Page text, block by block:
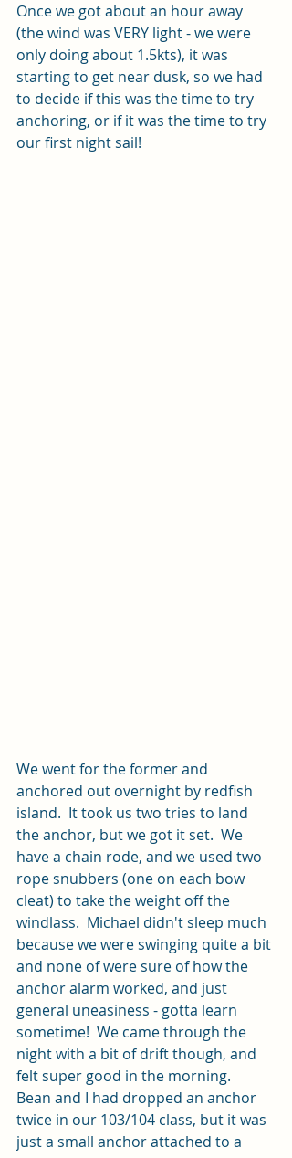
Once we got about an hour away
(the wind was VERY light - we were
only doing about 1.5kts), it was
starting to get near dusk, so we had
to decide if this was the time to try
anchoring, or if it was the time to try
our first night sail!
We went for the former and
anchored out overnight by redfish
island.  It took us two tries to land
the anchor, but we got it set.  We
have a chain rode, and we used two
rope snubbers (one on each bow
cleat) to take the weight off the
windlass.  Michael didn't sleep much
because we were swinging quite a bit
and none of were sure of how the
anchor alarm worked, and just
general uneasiness - gotta learn
sometime!  We came through the
night with a bit of drift though, and
felt super good in the morning.
Bean and I had dropped an anchor
twice in our 103/104 class, but it was
just a small anchor attached to a